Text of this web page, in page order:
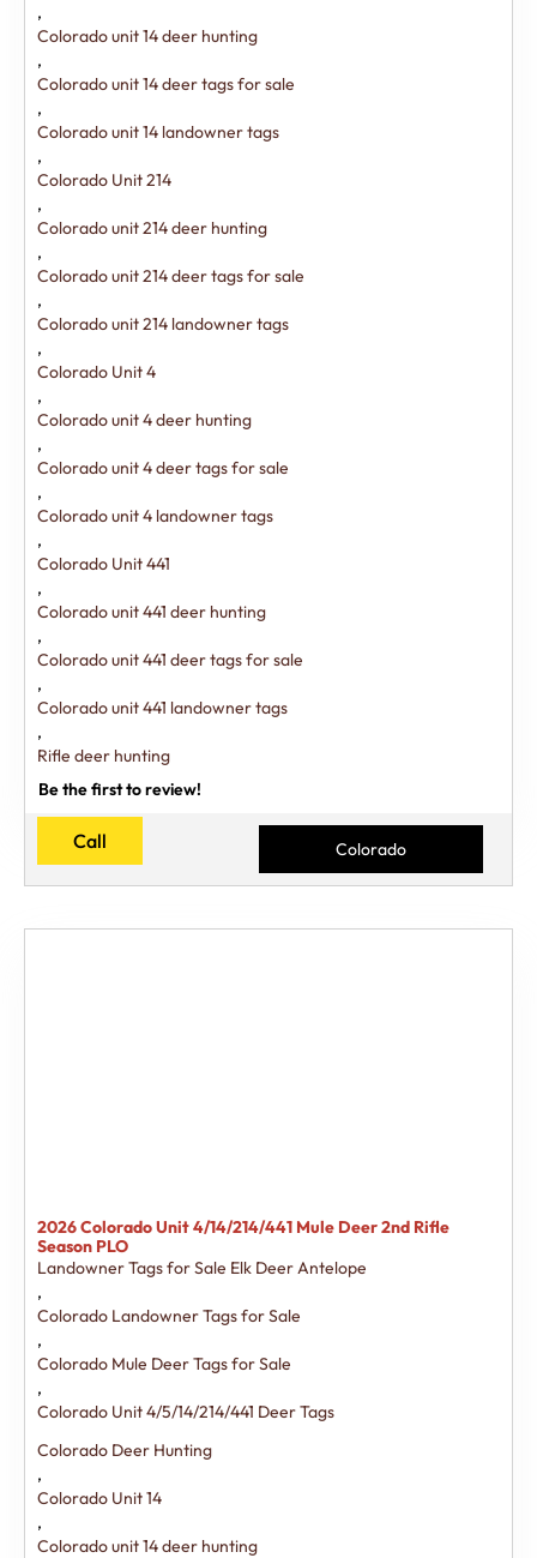
,
Colorado unit 14 deer hunting
,
Colorado unit 14 deer tags for sale
,
Colorado unit 14 landowner tags
,
Colorado Unit 214
,
Colorado unit 214 deer hunting
,
Colorado unit 214 deer tags for sale
,
Colorado unit 214 landowner tags
,
Colorado Unit 4
,
Colorado unit 4 deer hunting
,
Colorado unit 4 deer tags for sale
,
Colorado unit 4 landowner tags
,
Colorado Unit 441
,
Colorado unit 441 deer hunting
,
Colorado unit 441 deer tags for sale
,
Colorado unit 441 landowner tags
,
Rifle deer hunting
Be the first to review!
Call Colorado
2026 Colorado Unit 4/14/214/441 Mule Deer 2nd Rifle
Season PLO
Landowner Tags for Sale Elk Deer Antelope
,
Colorado Landowner Tags for Sale
,
Colorado Mule Deer Tags for Sale
,
Colorado Unit 4/5/14/214/441 Deer Tags
Colorado Deer Hunting
,
Colorado Unit 14
,
Colorado unit 14 deer hunting